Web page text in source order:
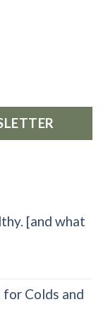
[and what
for Colds and